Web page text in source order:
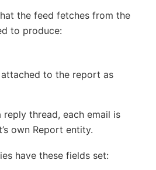
the feed fetches from the
to produce:
to the report as
thread, each email is
own Report entity.
have these fields set: